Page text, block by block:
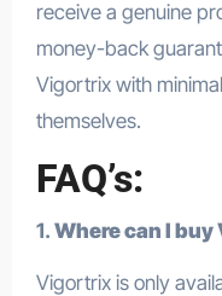
receive a genuine
money-back
Vigortrix with
themselves.
FAQ’s:
1. Where can I
Vigortrix is only